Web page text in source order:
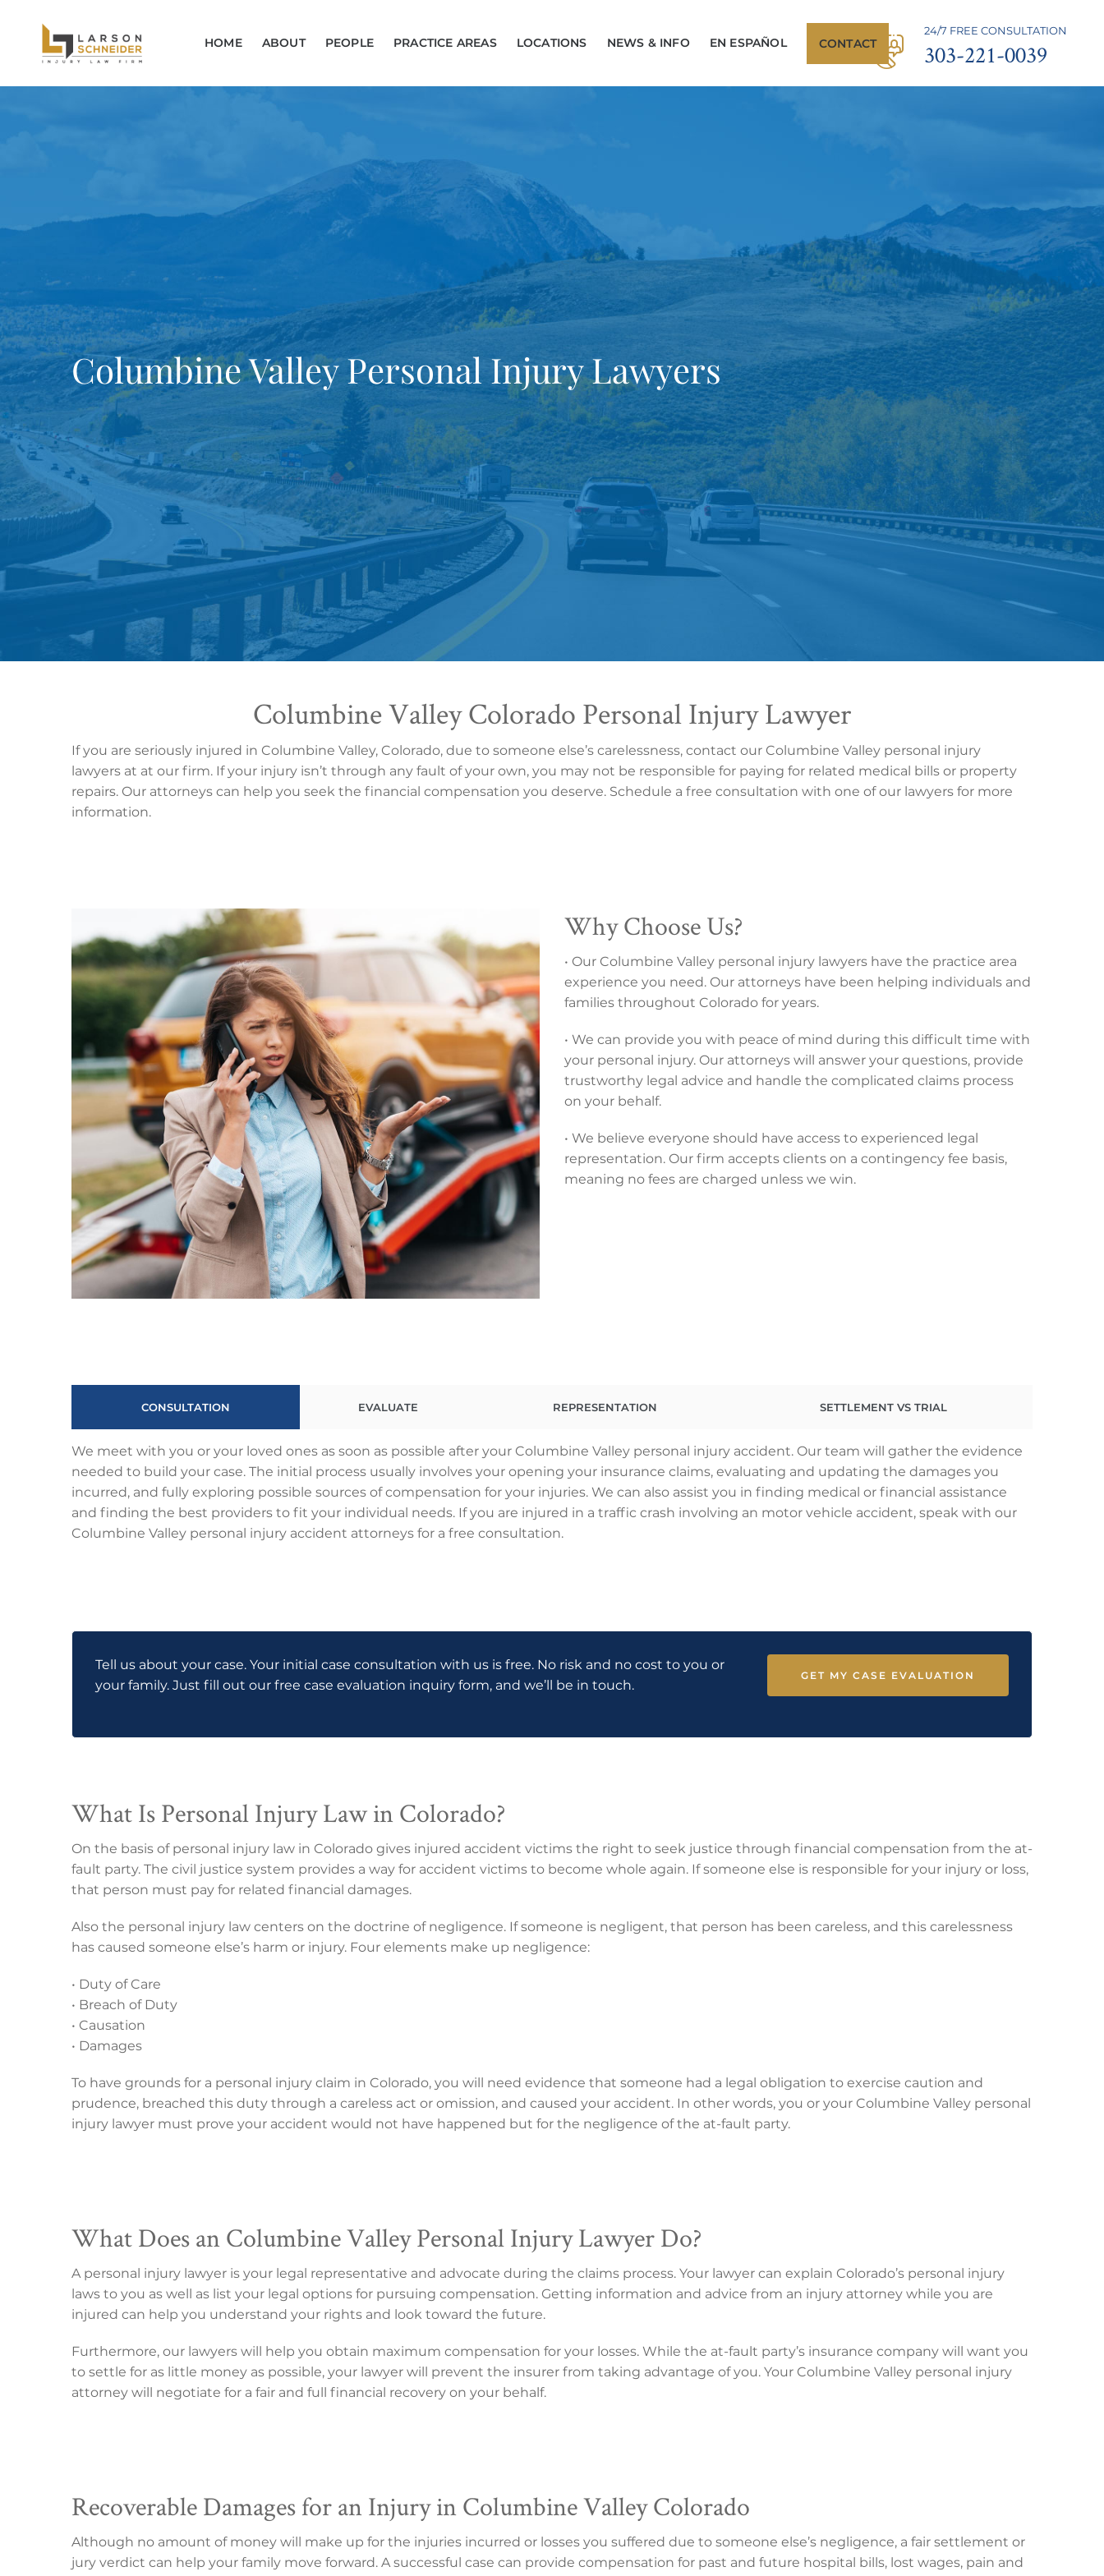
24/7 FREE CONSULTATION
303-221-0039
HOME ABOUT PEOPLE PRACTICE AREAS LOCATIONS NEWS & INFO EN ESPAÑOL CONTACT
Columbine Valley Personal Injury Lawyers
Columbine Valley Colorado Personal Injury Lawyer
If you are seriously injured in Columbine Valley, Colorado, due to someone else’s carelessness, contact our Columbine Valley personal injury
lawyers at at our firm. If your injury isn’t through any fault of your own, you may not be responsible for paying for related medical bills or property
repairs. Our attorneys can help you seek the financial compensation you deserve. Schedule a free consultation with one of our lawyers for more
information.
Why Choose Us?
• Our Columbine Valley personal injury lawyers have the practice area
experience you need. Our attorneys have been helping individuals and
families throughout Colorado for years.
• We can provide you with peace of mind during this difficult time with
your personal injury. Our attorneys will answer your questions, provide
trustworthy legal advice and handle the complicated claims process
on your behalf.
• We believe everyone should have access to experienced legal
representation. Our firm accepts clients on a contingency fee basis,
meaning no fees are charged unless we win.
CONSULTATION EVALUATE REPRESENTATION SETTLEMENT VS TRIAL
We meet with you or your loved ones as soon as possible after your Columbine Valley personal injury accident. Our team will gather the evidence
needed to build your case. The initial process usually involves your opening your insurance claims, evaluating and updating the damages you
incurred, and fully exploring possible sources of compensation for your injuries. We can also assist you in finding medical or financial assistance
and finding the best providers to fit your individual needs. If you are injured in a traffic crash involving an motor vehicle accident, speak with our
Columbine Valley personal injury accident attorneys for a free consultation.
Tell us about your case. Your initial case consultation with us is free. No risk and no cost to you or
your family. Just fill out our free case evaluation inquiry form, and we’ll be in touch.
GET MY CASE EVALUATION
What Is Personal Injury Law in Colorado?
On the basis of personal injury law in Colorado gives injured accident victims the right to seek justice through financial compensation from the at-
fault party. The civil justice system provides a way for accident victims to become whole again. If someone else is responsible for your injury or loss,
that person must pay for related financial damages.
Also the personal injury law centers on the doctrine of negligence. If someone is negligent, that person has been careless, and this carelessness
has caused someone else’s harm or injury. Four elements make up negligence:
• Duty of Care
• Breach of Duty
• Causation
• Damages
To have grounds for a personal injury claim in Colorado, you will need evidence that someone had a legal obligation to exercise caution and
prudence, breached this duty through a careless act or omission, and caused your accident. In other words, you or your Columbine Valley personal
injury lawyer must prove your accident would not have happened but for the negligence of the at-fault party.
What Does an Columbine Valley Personal Injury Lawyer Do?
A personal injury lawyer is your legal representative and advocate during the claims process. Your lawyer can explain Colorado’s personal injury
laws to you as well as list your legal options for pursuing compensation. Getting information and advice from an injury attorney while you are
injured can help you understand your rights and look toward the future.
Furthermore, our lawyers will help you obtain maximum compensation for your losses. While the at-fault party’s insurance company will want you
to settle for as little money as possible, your lawyer will prevent the insurer from taking advantage of you. Your Columbine Valley personal injury
attorney will negotiate for a fair and full financial recovery on your behalf.
Recoverable Damages for an Injury in Columbine Valley Colorado
Although no amount of money will make up for the injuries incurred or losses you suffered due to someone else’s negligence, a fair settlement or
jury verdict can help your family move forward. A successful case can provide compensation for past and future hospital bills, lost wages, pain and